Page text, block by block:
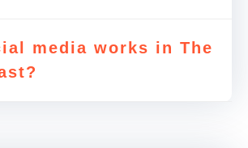
media works in The